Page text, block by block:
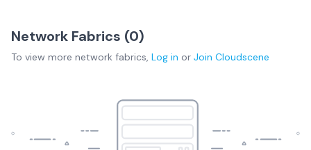
Network Fabrics (0)
To view more network fabrics, Log in or Join Cloudscene